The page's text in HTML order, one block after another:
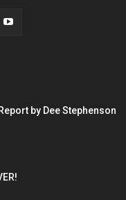
by Dee Stephenson